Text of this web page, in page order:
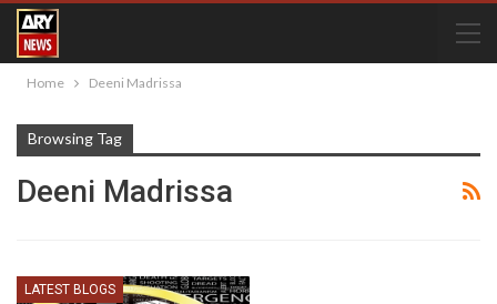
Home Deeni Madrissa
Browsing Tag
Deeni Madrissa
LATEST BLOGS